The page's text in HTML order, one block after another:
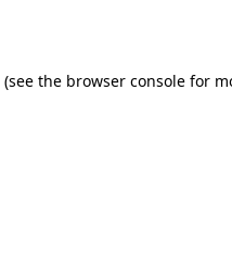
(see the browser console for